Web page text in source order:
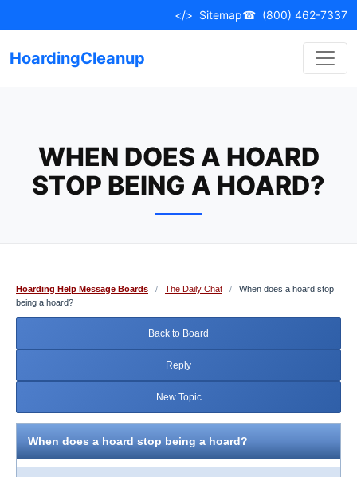
to
</> Sitemap☎ (800) 462-7337
HoardingCleanup
WHEN DOES A HOARD
STOP BEING A HOARD?
Hoarding Help Message Boards / The Daily Chat /
When does a hoard stop
being a hoard?
Back to Board
Reply
New Topic
When does a hoard stop being a hoard?